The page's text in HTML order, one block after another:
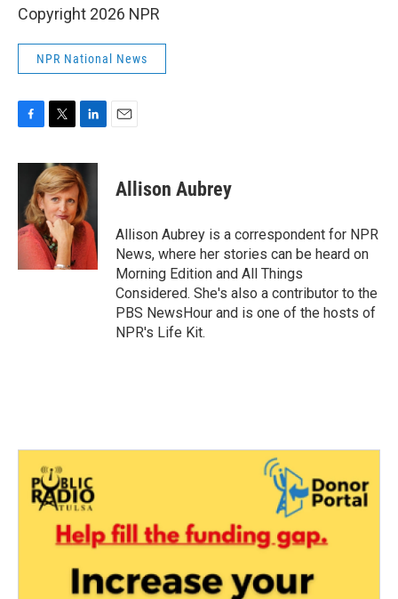
Copyright 2026 NPR
NPR National News
F
c
o
o
T
i
t
t
e
r
L
n
k
e
d
I
n
E
Allison Aubrey
Allison Aubrey is a correspondent for NPR
News, where her stories can be heard on
Morning Edition and All Things
Considered. She's also a contributor to the
PBS NewsHour and is one of the hosts of
NPR's Life Kit.